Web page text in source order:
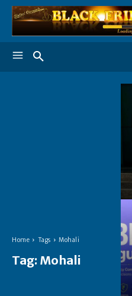
Home Tags Mohali
Tag: Mohali